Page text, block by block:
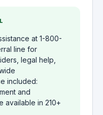
at 1-800-
line for
legal help,
included:
and
available in 210+